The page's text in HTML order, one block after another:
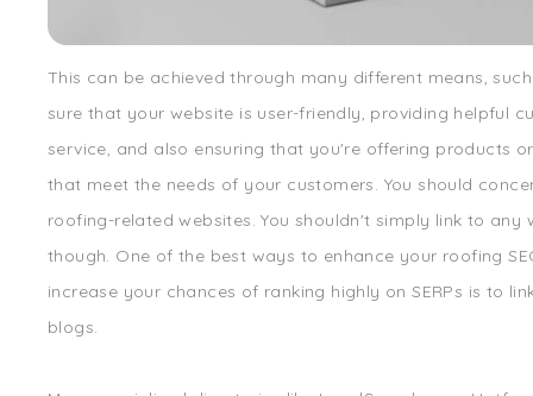
This can be achieved through many different means,
sure that your website is user-friendly, providing helpful
service, and also ensuring that you're offering products
that meet the needs of your customers. You should
roofing-related websites. You shouldn't simply link to any
though. One of the best ways to enhance your roofing
increase your chances of ranking highly on SERPs is to
blogs.